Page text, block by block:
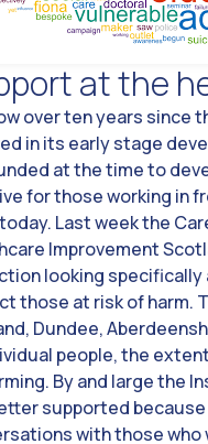
at the
over ten years since
in its early stage
at the time to
for those working in
Last week the
Improvement
looking
those at risk of harm.
Dundee,
people, the
By and large the
supported
with those